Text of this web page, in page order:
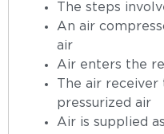
The steps
An air
air
Air enters the
The air
pressurized air
Air is supplied